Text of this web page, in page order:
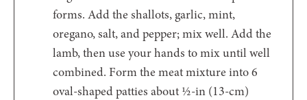
forms. Add the shallots, garlic, mint,
oregano, salt, and pepper; mix well. Add the
lamb, then use your hands to mix until well
combined. Form the meat mixture into 6
oval-shaped patties about ½-in (13-cm)